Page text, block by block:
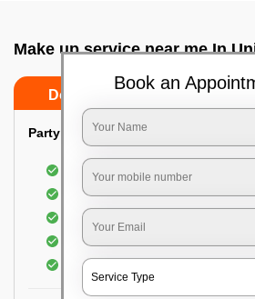
Make up service near me In
Do’s
Party Makeup:
Best hairdressing by professional
Dress-Draping by professionals
Use of Kryolan party make-up
Use of branded and natural
Use of MAC-HD products
Book an